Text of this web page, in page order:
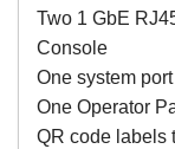
Two 1 GbE
Console
One system
One Operator
QR code labels